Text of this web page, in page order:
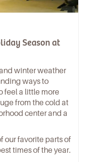
Season at
winter weather
ways to
feel a little more
from the cold at
center and a
our favorite parts of
times of the year.